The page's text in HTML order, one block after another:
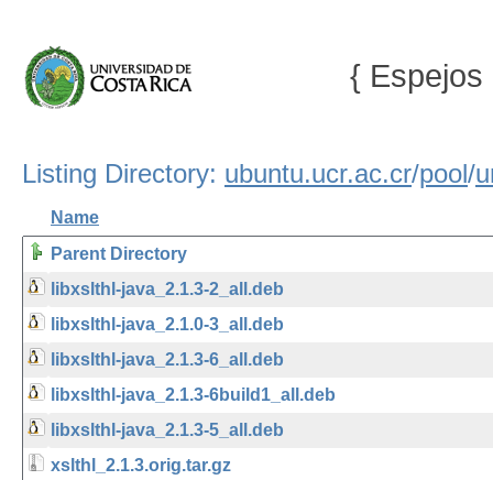
{ Espejos
Listing Directory: ubuntu.ucr.ac.cr/pool/
Name
Parent Directory
libxslthl-java_2.1.3-2_all.deb
libxslthl-java_2.1.0-3_all.deb
libxslthl-java_2.1.3-6_all.deb
libxslthl-java_2.1.3-6build1_all.deb
libxslthl-java_2.1.3-5_all.deb
xslthl_2.1.3.orig.tar.gz